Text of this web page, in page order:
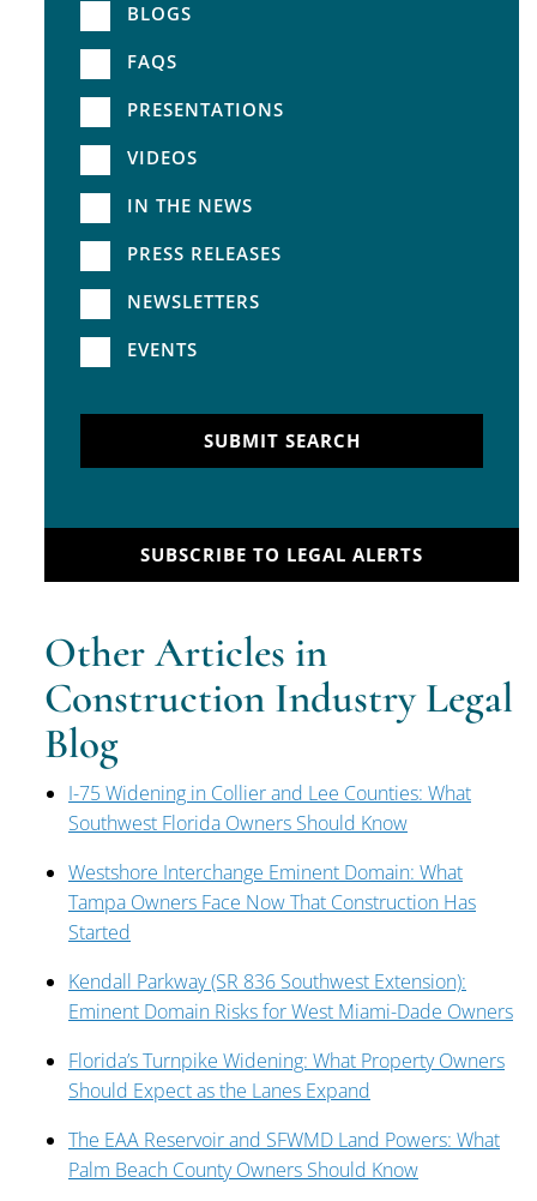
BLOGS
FAQS
PRESENTATIONS
VIDEOS
IN THE NEWS
PRESS RELEASES
NEWSLETTERS
EVENTS
SUBMIT SEARCH
SUBSCRIBE TO LEGAL ALERTS
Other Articles in
Construction Industry Legal
Blog
I-75 Widening in Collier and Lee Counties: What
Southwest Florida Owners Should Know
Westshore Interchange Eminent Domain: What
Tampa Owners Face Now That Construction Has
Started
Kendall Parkway (SR 836 Southwest Extension):
Eminent Domain Risks for West Miami-Dade Owners
Florida’s Turnpike Widening: What Property Owners
Should Expect as the Lanes Expand
The EAA Reservoir and SFWMD Land Powers: What
Palm Beach County Owners Should Know